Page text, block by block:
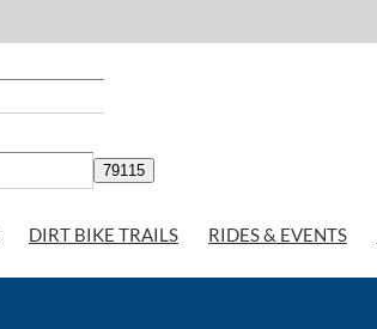
DIRT BIKE TRAILS RIDES & EVENTS